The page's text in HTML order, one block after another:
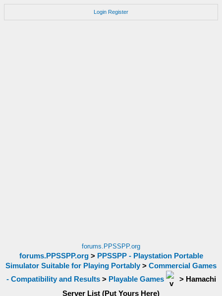
Login Register
forums.PPSSPP.org
forums.PPSSPP.org> PPSSPP - Playstation Portable
Simulator Suitable for Playing Portably > Commercial Games
- Compatibility and Results> Playable Games > Hamachi
Server List (Put Yours Here)